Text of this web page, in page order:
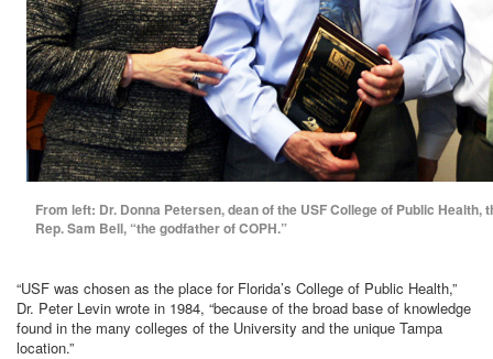
From left: Dr. Donna Petersen, dean of the USF College of Public Health,
Rep. Sam Bell, “the godfather of COPH.”
“USF was chosen as the place for Florida’s College of Public Health,”
Dr. Peter Levin wrote in 1984, “because of the broad base of knowledge
found in the many colleges of the University and the unique Tampa
location.”